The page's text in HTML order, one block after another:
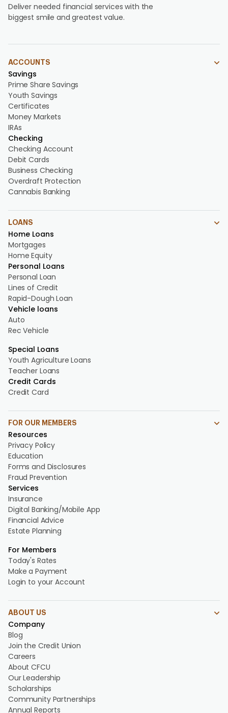
Deliver needed financial services with the
biggest smile and greatest value.
ACCOUNTS
Savings
Prime Share Savings
Youth Savings
Certificates
Money Markets
IRAs
Checking
Checking Account
Debit Cards
Business Checking
Overdraft Protection
Cannabis Banking
LOANS
Home Loans
Mortgages
Home Equity
Personal Loans
Personal Loan
Lines of Credit
Rapid-Dough Loan
Vehicle loans
Auto
Rec Vehicle
Special Loans
Youth Agriculture Loans
Teacher Loans
Credit Cards
Credit Card
FOR OUR MEMBERS
Resources
Privacy Policy
Education
Forms and Disclosures
Fraud Prevention
Services
Insurance
Digital Banking/Mobile App
Financial Advice
Estate Planning
For Members
Today's Rates
Make a Payment
Login to your Account
ABOUT US
Company
Blog
Join the Credit Union
Careers
About CFCU
Our Leadership
Scholarships
Community Partnerships
Annual Reports